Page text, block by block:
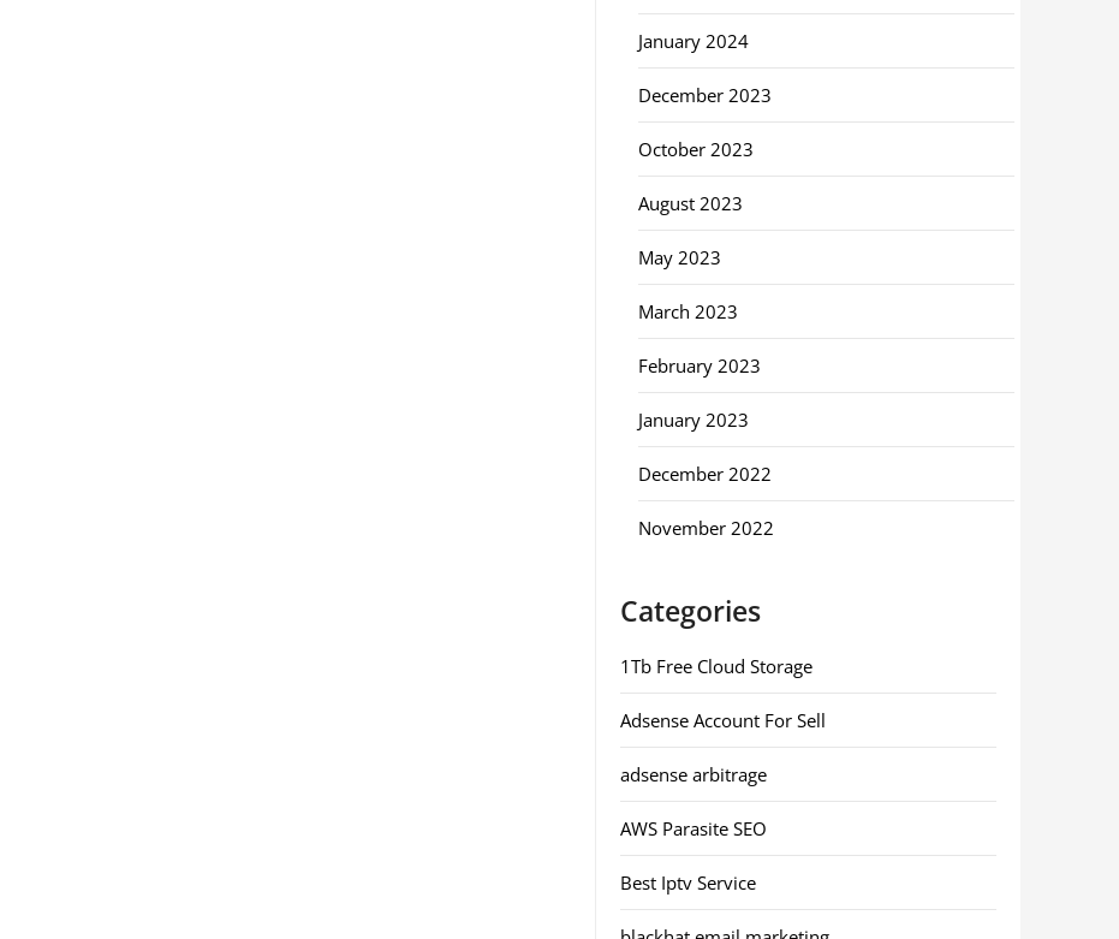
January 2024
December 2023
October 2023
August 2023
May 2023
March 2023
February 2023
January 2023
December 2022
November 2022
Categories
1Tb Free Cloud Storage
Adsense Account For Sell
adsense arbitrage
AWS Parasite SEO
Best Iptv Service